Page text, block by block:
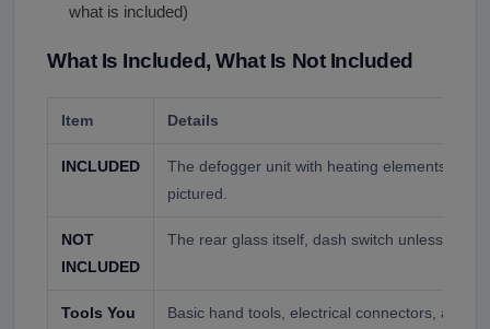
what is included)
What Is Included, What Is Not Included
Item Details
INCLUDED
The defogger unit with heating elements,
pictured.
NOT
INCLUDED
The rear glass itself, dash switch unless
Tools You
Basic hand tools, electrical connectors, and